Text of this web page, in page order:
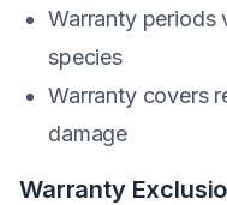
Warranty periods
species
Warranty covers
damage
Warranty